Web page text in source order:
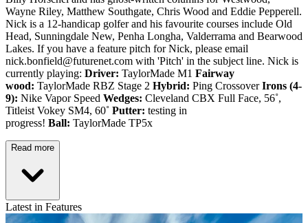
Wayne Riley, Matthew Southgate, Chris Wood and Eddie Pepperell.
Nick is a 12-handicap golfer and his favourite courses include Old
Head, Sunningdale New, Penha Longha, Valderrama and Bearwood
Lakes. If you have a feature pitch for Nick, please email
nick.bonfield@futurenet.com with 'Pitch' in the subject line. Nick is
currently playing: Driver: TaylorMade M1 Fairway
wood: TaylorMade RBZ Stage 2 Hybrid: Ping CrossoverIrons (4-
9): Nike Vapor Speed Wedges: Cleveland CBX Full Face, 56˚,
Titleist Vokey SM4, 60˚ Putter: testing in
progress! Ball: TaylorMade TP5x
Read more
Latest in Features